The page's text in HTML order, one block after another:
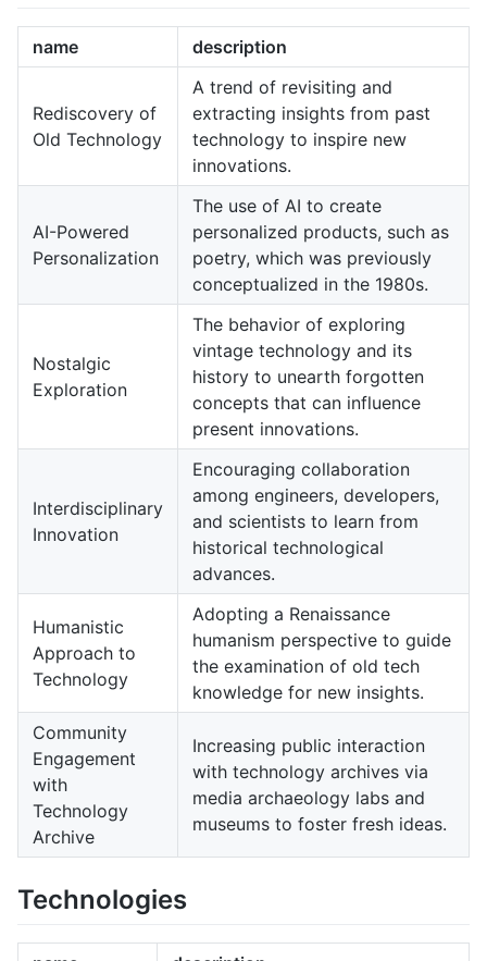
name description
Rediscovery of
Old Technology
A trend of revisiting and
extracting insights from past
technology to inspire new
innovations.
AI-Powered
Personalization
The use of AI to create
personalized products, such as
poetry, which was previously
conceptualized in the 1980s.
Nostalgic
Exploration
The behavior of exploring
vintage technology and its
history to unearth forgotten
concepts that can influence
present innovations.
Interdisciplinary
Innovation
Encouraging collaboration
among engineers, developers,
and scientists to learn from
historical technological
advances.
Humanistic
Approach to
Technology
Adopting a Renaissance
humanism perspective to guide
the examination of old tech
knowledge for new insights.
Community
Engagement
with
Technology
Archive
Increasing public interaction
with technology archives via
media archaeology labs and
museums to foster fresh ideas.
Technologies